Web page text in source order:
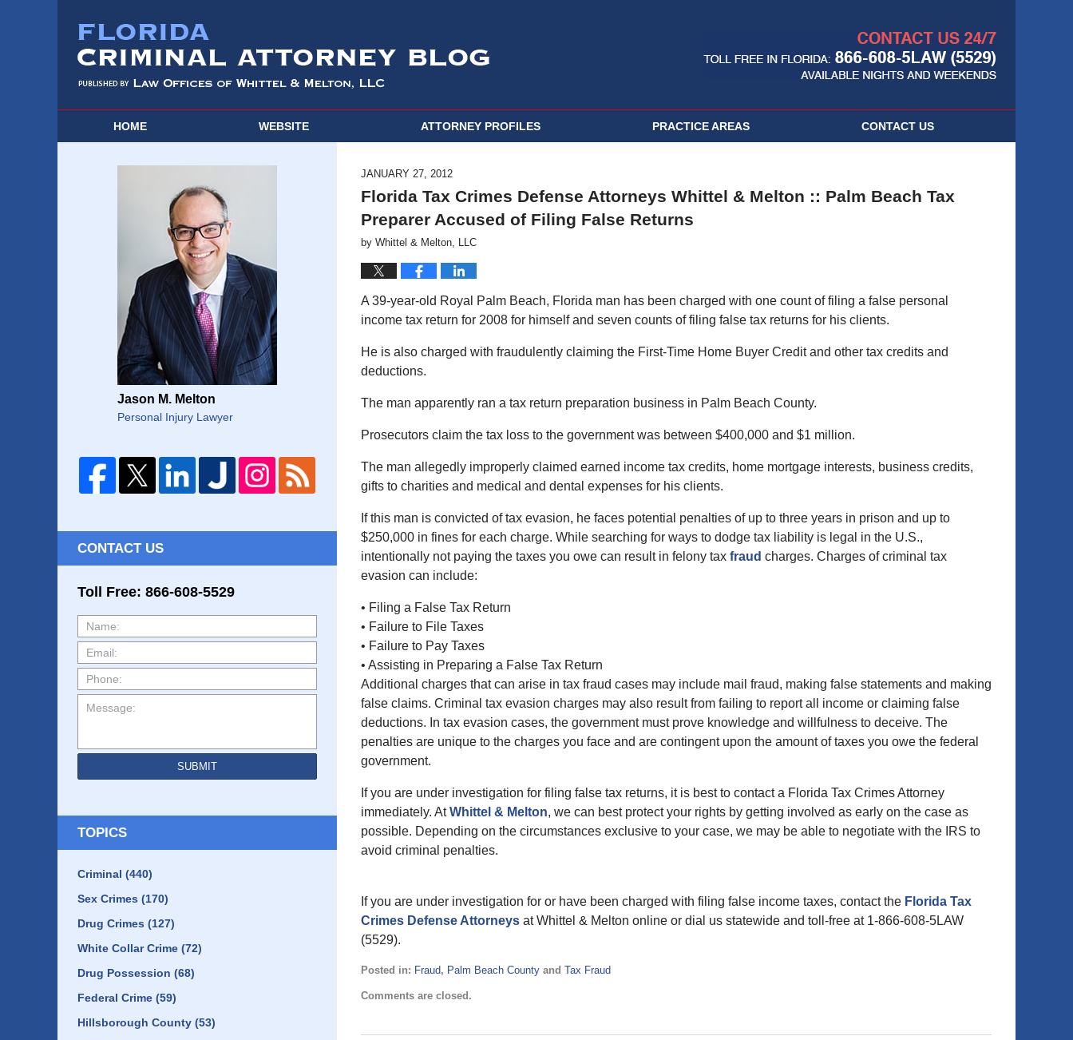
HOME WEBSITE ATTORNEY PROFILES PRACTICE AREAS CONTACT US
JANUARY 27, 2012
Florida Tax Crimes Defense Attorneys Whittel & Melton :: Palm Beach Tax
Preparer Accused of Filing False Returns
by Whittel & Melton, LLC
A 39-year-old Royal Palm Beach, Florida man has been charged with one count of filing a false personal
income tax return for 2008 for himself and seven counts of filing false tax returns for his clients.
He is also charged with fraudulently claiming the First-Time Home Buyer Credit and other tax credits and
deductions.
The man apparently ran a tax return preparation business in Palm Beach County.
Prosecutors claim the tax loss to the government was between $400,000 and $1 million.
The man allegedly improperly claimed earned income tax credits, home mortgage interests, business credits,
gifts to charities and medical and dental expenses for his clients.
If this man is convicted of tax evasion, he faces potential penalties of up to three years in prison and up to
$250,000 in fines for each charge. While searching for ways to dodge tax liability is legal in the U.S.,
intentionally not paying the taxes you owe can result in felony tax fraud charges. Charges of criminal tax
evasion can include:
• Filing a False Tax Return
• Failure to File Taxes
• Failure to Pay Taxes
• Assisting in Preparing a False Tax Return
Additional charges that can arise in tax fraud cases may include mail fraud, making false statements and making
false claims. Criminal tax evasion charges may also result from failing to report all income or claiming false
deductions. In tax evasion cases, the government must prove knowledge and willfulness to deceive. The
penalties are unique to the charges you face and are contingent upon the amount of taxes you owe the federal
government.
If you are under investigation for filing false tax returns, it is best to contact a Florida Tax Crimes Attorney
immediately. AtWhittel & Melton, we can best protect your rights by getting involved as early on the case as
possible. Depending on the circumstances exclusive to your case, we may be able to negotiate with the IRS to
avoid criminal penalties.
If you are under investigation for or have been charged with filing false income taxes, contact the Florida Tax
Crimes Defense Attorneys at Whittel & Melton online or dial us statewide and toll-free at 1-866-608-5LAW
(5529).
Posted in: Fraud, Palm Beach County and Tax Fraud
May
Comments are closed.
Jason M. Melton
Personal Injury Lawyer
CONTACT US
Toll Free: 866-608-5529
SUBMIT
TOPICS
Criminal (440)
Sex Crimes (170)
Drug Crimes (127)
White Collar Crime (72)
Drug Possession (68)
Federal Crime (59)
Hillsborough County (53)